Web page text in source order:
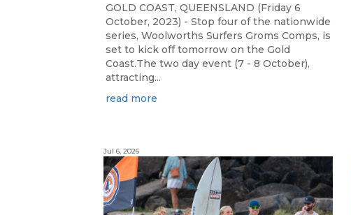
GOLD COAST, QUEENSLAND (Friday 6
October, 2023) - Stop four of the nationwide
series, Woolworths Surfers Groms Comps, is
set to kick off tomorrow on the Gold
Coast.The two day event (7 - 8 October),
attracting...
read more
Jul 6, 2026